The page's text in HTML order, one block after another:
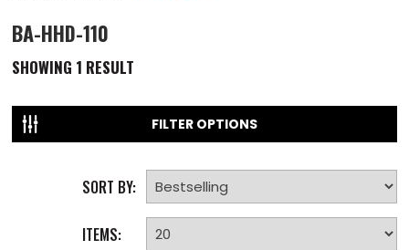
BA-HHD-110
SHOWING 1 RESULT
FILTER OPTIONS
SORT BY:
ITEMS: